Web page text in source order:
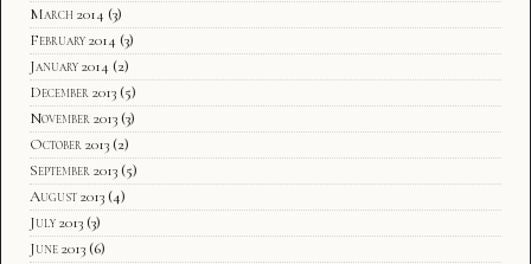
March 2014 (3)
February 2014 (3)
January 2014 (2)
December 2013 (5)
November 2013 (3)
October 2013 (2)
September 2013 (5)
August 2013 (4)
July 2013 (3)
June 2013 (6)